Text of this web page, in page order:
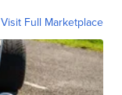
Visit Full Marketplace